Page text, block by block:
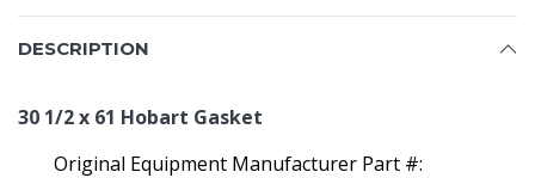
DESCRIPTION
30 1/2 x 61 Hobart Gasket
Original Equipment Manufacturer Part #: